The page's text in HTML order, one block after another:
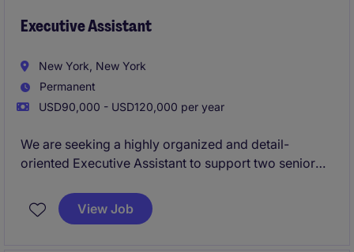
Executive Assistant
New York, New York
Permanent
USD90,000 - USD120,000 per year
We are seeking a highly organized and detail-
oriented Executive Assistant to support two senior
Relations teams. This role is pivotal in ensuring
smooth day-to-day operations by managing
View Job